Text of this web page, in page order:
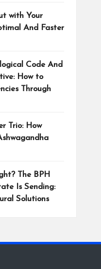
with Your
And Faster
Code And
How to
Through
Trio: How
The BPH
Is Sending:
Solutions